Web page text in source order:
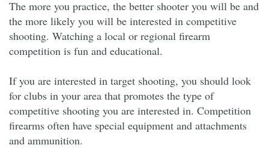
The more you practice, the better shooter you will be and
the more likely you will be interested in competitive
shooting. Watching a local or regional firearm
competition is fun and educational.
If you are interested in target shooting, you should look
for clubs in your area that promotes the type of
competitive shooting you are interested in. Competition
firearms often have special equipment and attachments
and ammunition.